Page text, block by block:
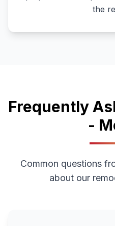
the
Frequently
-
Common questions
about our